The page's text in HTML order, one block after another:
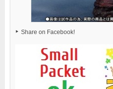
Share on Facebook!